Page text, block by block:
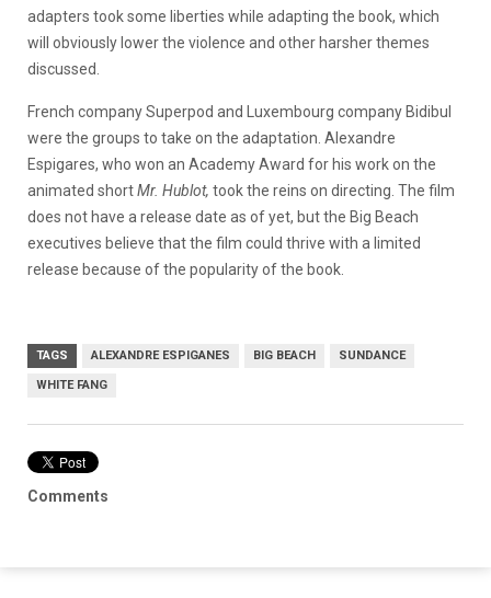
adapters took some liberties while adapting the book, which
will obviously lower the violence and other harsher themes
discussed.
French company Superpod and Luxembourg company Bidibul
were the groups to take on the adaptation. Alexandre
Espigares, who won an Academy Award for his work on the
animated shortMr. Hublot, took the reins on directing. The film
does not have a release date as of yet, but the Big Beach
executives believe that the film could thrive with a limited
release because of the popularity of the book.
TAGS ALEXANDRE ESPIGANES BIG BEACH SUNDANCE
WHITE FANG
Comments